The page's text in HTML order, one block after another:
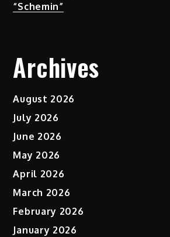
“Schemin”
Archives
August 2026
July 2026
June 2026
May 2026
April 2026
March 2026
February 2026
January 2026